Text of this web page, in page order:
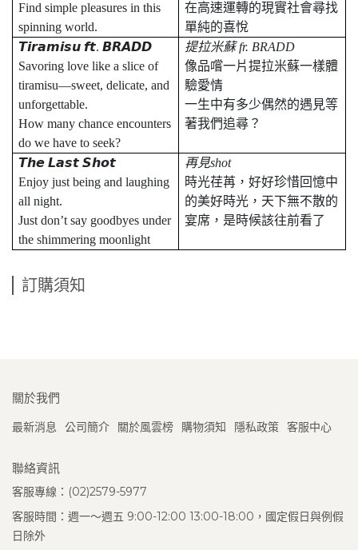
Find simple pleasures in this
spinning world.
在高速運轉的現實社會尋找
單純的喜悅
𝙏𝙞𝙧𝙖𝙢𝙞𝙨𝙪 𝙛𝙩.𝘽𝙍𝘼𝘿𝘿
Savoring love like a slice of
tiramisu—sweet, delicate, and
unforgettable.
How many chance encounters
do we have to seek?
提拉米蘇fr. BRADD
像品嚐一片提拉米蘇一樣體
驗愛情
一生中有多少偶然的遇見等
著我們追尋？
𝙏𝙝𝙚 𝙇𝙖𝙨𝙩 𝙎𝙝𝙤𝙩
Enjoy just being and laughing
all night.
Just don’t say goodbyes under
the shimmering moonlight
再見shot
時光荏苒，好好珍惜回憶中
的美好時光，天下無不散的
宴席，是時候該往前看了
訂購須知
關於我們
最新消息 公司簡介 關於風雲榜 購物須知 隱私政策 客服中心
聯絡資訊
客服專線：(02)2579-5977
客服時間：週一～週五 9:00-12:00 13:00-18:00，國定假日與例假
日除外